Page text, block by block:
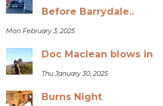
Before Barrydale..
Mon February 3, 2025
Doc Maclean blows in
Thu January 30, 2025
Burns Night